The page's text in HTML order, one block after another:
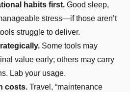
habits first. Good sleep,
stress—if those aren’t
struggle to deliver.
Some tools may
value early; others may carry
Lab your usage.
costs. Travel, “maintenance